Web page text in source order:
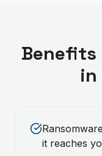
Benefits
in
it reaches